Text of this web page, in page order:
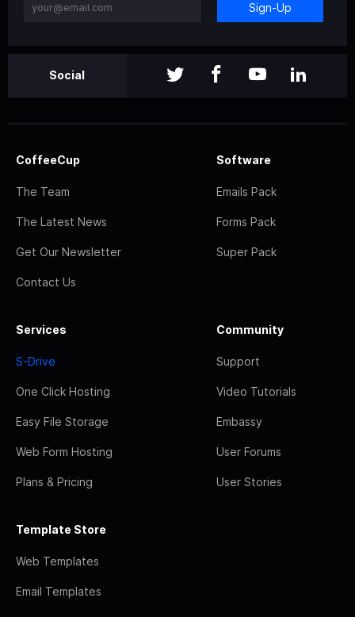
Sign-Up
Social
CoffeeCup
The Team
The Latest News
Get Our Newsletter
Contact Us
Software
Emails Pack
Forms Pack
Super Pack
Services
S-Drive
One Click Hosting
Easy File Storage
Web Form Hosting
Plans & Pricing
Community
Support
Video Tutorials
Embassy
User Forums
User Stories
Template Store
Web Templates
Email Templates